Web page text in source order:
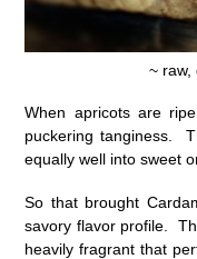
~ raw,
When apricots are
puckering tanginess.
equally well into sweet
So that brought
savory flavor profile.
heavily fragrant that